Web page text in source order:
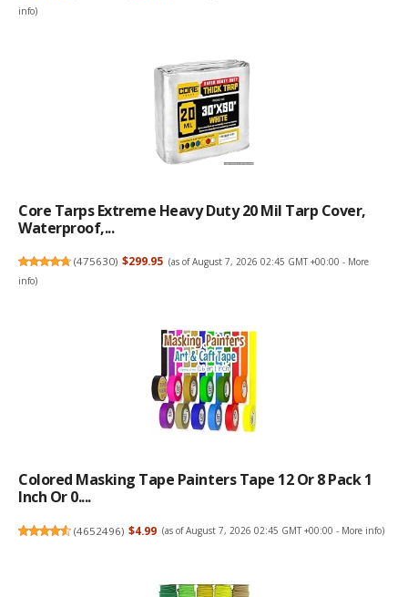
info)
Core Tarps Extreme Heavy Duty 20 Mil Tarp Cover,
Waterproof,...
(475630) $299.95 (as of August 7, 2026 02:45 GMT +00:00 - More
info)
Colored Masking Tape Painters Tape 12 Or 8 Pack 1
Inch Or 0....
(4652496) $4.99 (as of August 7, 2026 02:45 GMT +00:00 - More info)